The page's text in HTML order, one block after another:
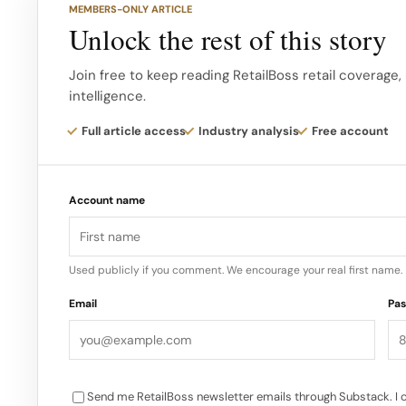
over the past 16 years,” said Denise Paulonis,
“Together, they have been instrumental in
omnichannel retailer that is beloved by our
MEMBERS-ONLY ARTICLE
Unlock the rest of this story
Join free to keep reading RetailBoss retail
intelligence.
Full article access Industry analysis Free account
Account name
Used publicly if you comment. We encourage your real first name.
Email
Send me RetailBoss newsletter emails through Substack. I